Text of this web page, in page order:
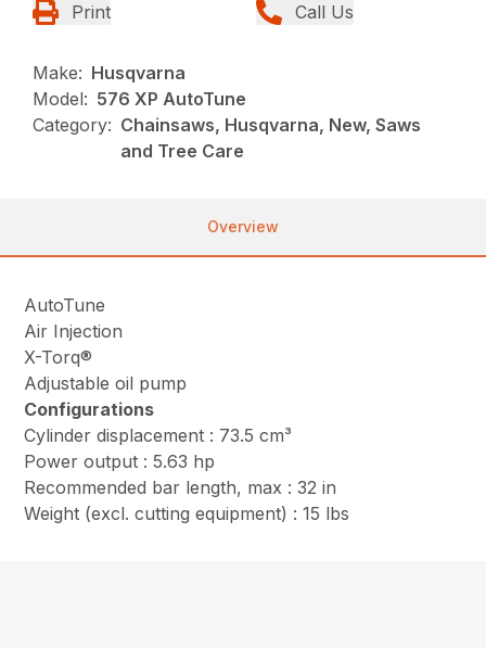
Print Call Us
Make: Husqvarna
Model: 576 XP AutoTune
Category: Chainsaws, Husqvarna, New, Saws
and Tree Care
Overview
AutoTune
Air Injection
X-Torq®
Adjustable oil pump
Configurations
Cylinder displacement : 73.5 cm³
Power output : 5.63 hp
Recommended bar length, max : 32 in
Weight (excl. cutting equipment) : 15 lbs